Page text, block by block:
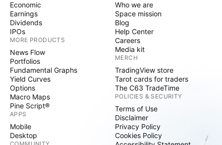
Economic
Earnings
Dividends
IPOs
MORE PRODUCTS
News Flow
Portfolios
Fundamental Graphs
Yield Curves
Options
Macro Maps
Pine Script®
APPS
Mobile
Desktop
Who we are
Space mission
Blog
Help Center
Careers
Media kit
MERCH
TradingView store
Tarot cards for traders
The C63 TradeTime
POLICIES & SECURITY
Terms of Use
Disclaimer
Privacy Policy
Cookies Policy